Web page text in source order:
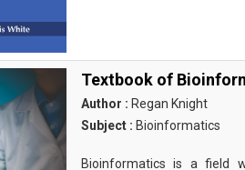
Textbook of
Author : Regan Knight
Subject : Bioinformatics
Bioinformatics is a field